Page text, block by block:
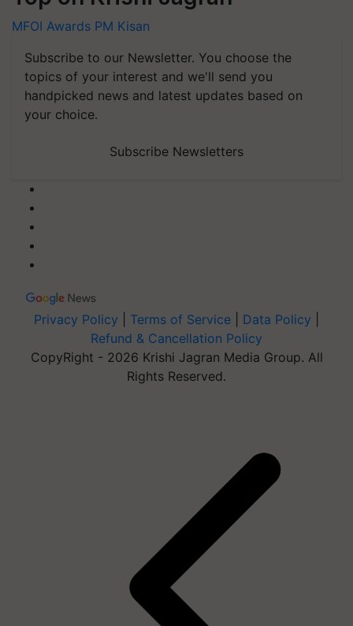
MFOI Awards PM Kisan
Subscribe to our Newsletter. You choose the
topics of your interest and we'll send you
handpicked news and latest updates based on
your choice.
Subscribe Newsletters
Privacy Policy Terms of Service Data Policy
Refund & Cancellation Policy
CopyRight - 2026 Krishi Jagran Media Group. All
Rights Reserved.